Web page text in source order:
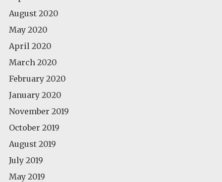
August 2020
May 2020
April 2020
March 2020
February 2020
January 2020
November 2019
October 2019
August 2019
July 2019
May 2019